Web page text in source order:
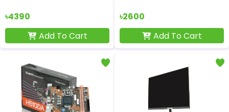
৳4390
Add To Cart
৳2600
Add To Cart